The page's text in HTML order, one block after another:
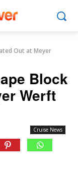
Out at Meyer
Block
Werft
Cruise News